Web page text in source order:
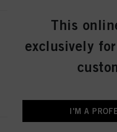
IGORA
Brown
IDH No.
This
exclusively
I'M A